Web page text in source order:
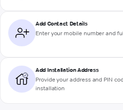
Add Contact Details
Enter your mobile number and
Add Installation Address
Provide your address and PIN
installation